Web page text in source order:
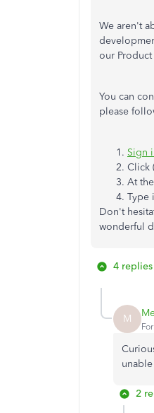
We aren't
our
You can
please
Sign
Click
At
Type
Don't
wonderful
4 replies
M
2